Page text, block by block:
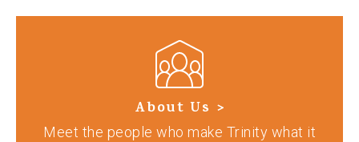
About Us >
Meet the people who make Trinity what it